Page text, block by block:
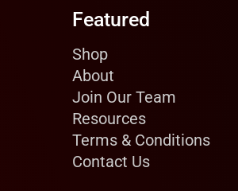
Featured
Shop
About
Join Our Team
Resources
Terms & Conditions
Contact Us